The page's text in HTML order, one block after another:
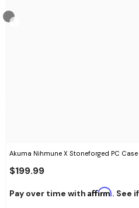
Akuma Nihmune X Stoneforged PC Case
$199.99
Pay over time with Affirm. See